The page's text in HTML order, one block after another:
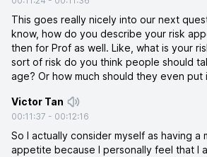
This goes really nicely into our next
know, how do you describe your risk
then for Prof as well. Like, what is your
sort of risk do you think people should
age? Or how much should they even put
Victor Tan
00:11:37 - 00:12:16
So I actually consider myself as having a
appetite because I personally feel that I